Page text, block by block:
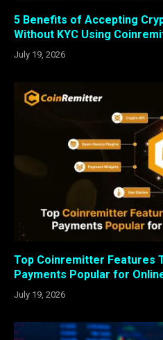
5 Benefits of Accepting
Without KYC Using
July 19, 2026
Top Coinremitter Features
Payments Popular for
July 19, 2026